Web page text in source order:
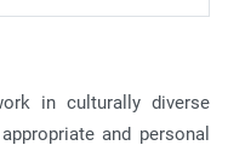
in culturally diverse
and personal